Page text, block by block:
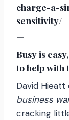
charge-a-
sensitivity/
—
Busy is
to help with
David
business
cracking